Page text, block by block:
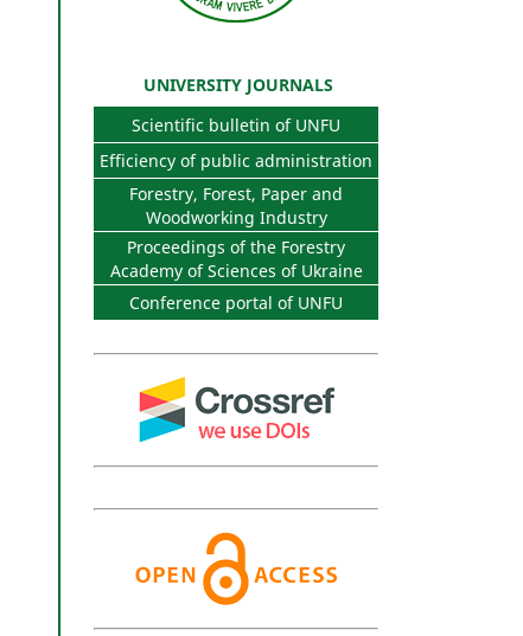
UNIVERSITY JOURNALS
Scientific bulletin of UNFU
Efficiency of public administration
Forestry, Forest, Paper and
Woodworking Industry
Proceedings of the Forestry
Academy of Sciences of Ukraine
Conference portal of UNFU